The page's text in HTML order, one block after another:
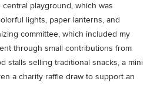
playground, which was
lights, paper lanterns, and
committee, which included my
through small contributions from
stalls selling traditional snacks, a mini
a charity raffle draw to support an